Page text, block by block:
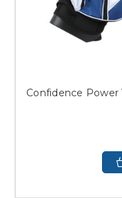
Confidence Power